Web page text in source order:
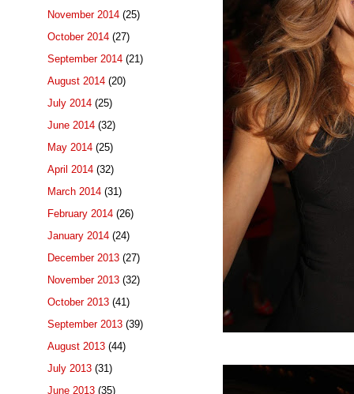
November 2014 (25)
October 2014 (27)
September 2014 (21)
August 2014 (20)
July 2014 (25)
June 2014 (32)
May 2014 (25)
April 2014 (32)
March 2014 (31)
February 2014 (26)
January 2014 (24)
December 2013 (27)
November 2013 (32)
October 2013 (41)
September 2013 (39)
August 2013 (44)
July 2013 (31)
June 2013 (35)